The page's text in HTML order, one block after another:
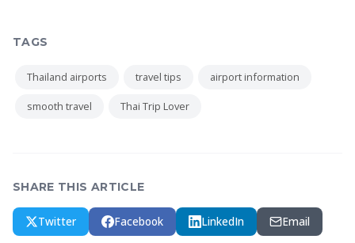
TAGS
Thailand airports travel tips airport information
smooth travel Thai Trip Lover
SHARE THIS ARTICLE
Twitter Facebook LinkedIn Email